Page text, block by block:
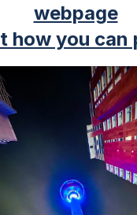
webpage
how you can